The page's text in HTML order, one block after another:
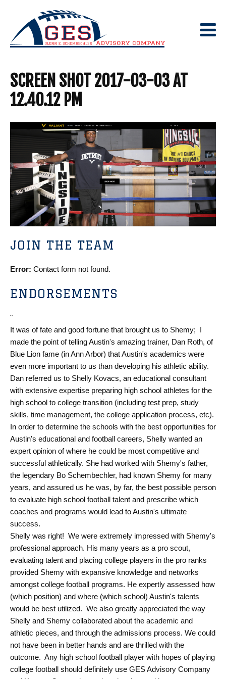
content
SCREEN SHOT 2017-03-03 AT
12.40.12 PM
JOIN THE TEAM
Error: Contact form not found.
ENDORSEMENTS
"
It was of fate and good fortune that brought us to Shemy; I
made the point of telling Austin's amazing trainer, Dan Roth, of
Blue Lion fame (in Ann Arbor) that Austin's academics were
even more important to us than developing his athletic ability.
Dan referred us to Shelly Kovacs, an educational consultant
with extensive expertise preparing high school athletes for the
high school to college transition (including test prep, study
skills, time management, the college application process, etc).
In order to determine the schools with the best opportunities for
Austin's educational and football careers, Shelly wanted an
expert opinion of where he could be most competitive and
successful athletically. She had worked with Shemy's father,
the legendary Bo Schembechler, had known Shemy for many
years, and assured us he was, by far, the best possible person
to evaluate high school football talent and prescribe which
coaches and programs would lead to Austin's ultimate
success.
Shelly was right! We were extremely impressed with Shemy's
professional approach. His many years as a pro scout,
evaluating talent and placing college players in the pro ranks
provided Shemy with expansive knowledge and networks
amongst college football programs. He expertly assessed how
(which position) and where (which school) Austin's talents
would be best utilized. We also greatly appreciated the way
Shelly and Shemy collaborated about the academic and
athletic pieces, and through the admissions process. We could
not have been in better hands and are thrilled with the
outcome. Any high school football player with hopes of playing
college football should definitely use GES Advisory Company